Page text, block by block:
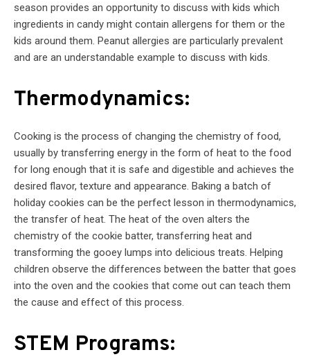
season provides an opportunity to discuss with kids which
ingredients in candy might contain allergens for them or the
kids around them. Peanut allergies are particularly prevalent
and are an understandable example to discuss with kids.
Thermodynamics:
Cooking is the process of changing the chemistry of food,
usually by transferring energy in the form of heat to the food
for long enough that it is safe and digestible and achieves the
desired flavor, texture and appearance. Baking a batch of
holiday cookies can be the perfect lesson in thermodynamics,
the transfer of heat. The heat of the oven alters the
chemistry of the cookie batter, transferring heat and
transforming the gooey lumps into delicious treats. Helping
children observe the differences between the batter that goes
into the oven and the cookies that come out can teach them
the cause and effect of this process.
STEM Programs: